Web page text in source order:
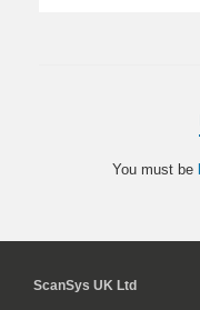
You must be
ScanSys UK Ltd